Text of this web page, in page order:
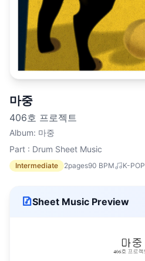
마중
406호 프로젝트
Album: 마중
Part : Drum Sheet Music
Intermediate 2pages90 BPM K-POP
Sheet Music Preview